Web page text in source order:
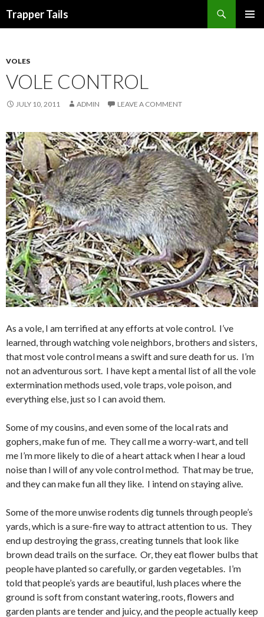
Trapper Tails
VOLES
VOLE CONTROL
JULY 10, 2011 ADMIN LEAVE A COMMENT
As a vole, I am terrified at any efforts at vole control. I’ve
learned, through watching vole neighbors, brothers and sisters,
that most vole control means a swift and sure death for us. I’m
not an adventurous sort. I have kept a mental list of all the vole
extermination methods used, vole traps, vole poison, and
everything else, just so I can avoid them.
Some of my cousins, and even some of the local rats and
gophers, make fun of me. They call me a worry-wart, and tell
me I’m more likely to die of a heart attack when I hear a loud
noise than I will of any vole control method. That may be true,
and they can make fun all they like. I intend on staying alive.
Some of the more unwise rodents dig tunnels through people’s
yards, which is a sure-fire way to attract attention to us. They
end up destroying the grass, creating tunnels that look like
brown dead trails on the surface. Or, they eat flower bulbs that
people have planted so carefully, or garden vegetables. I’m
told that people’s yards are beautiful, lush places where the
ground is soft from constant watering, roots, flowers and
garden plants are tender and juicy, and the people actually keep